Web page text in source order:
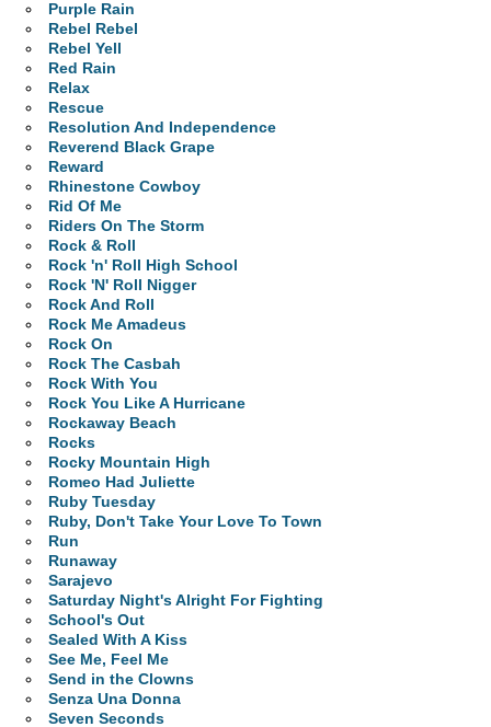
Purple Rain
Rebel Rebel
Rebel Yell
Red Rain
Relax
Rescue
Resolution And Independence
Reverend Black Grape
Reward
Rhinestone Cowboy
Rid Of Me
Riders On The Storm
Rock & Roll
Rock 'n' Roll High School
Rock 'N' Roll Nigger
Rock And Roll
Rock Me Amadeus
Rock On
Rock The Casbah
Rock With You
Rock You Like A Hurricane
Rockaway Beach
Rocks
Rocky Mountain High
Romeo Had Juliette
Ruby Tuesday
Ruby, Don't Take Your Love To Town
Run
Runaway
Sarajevo
Saturday Night's Alright For Fighting
School's Out
Sealed With A Kiss
See Me, Feel Me
Send in the Clowns
Senza Una Donna
Seven Seconds